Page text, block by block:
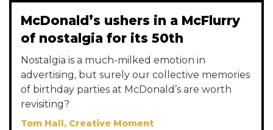
McDonald’s ushers in a McFlurry
of nostalgia for its 50th
Nostalgia is a much-milked emotion in
advertising, but surely our collective memories
of birthday parties at McDonald’s are worth
revisiting?
Tom Hall, Creative Moment